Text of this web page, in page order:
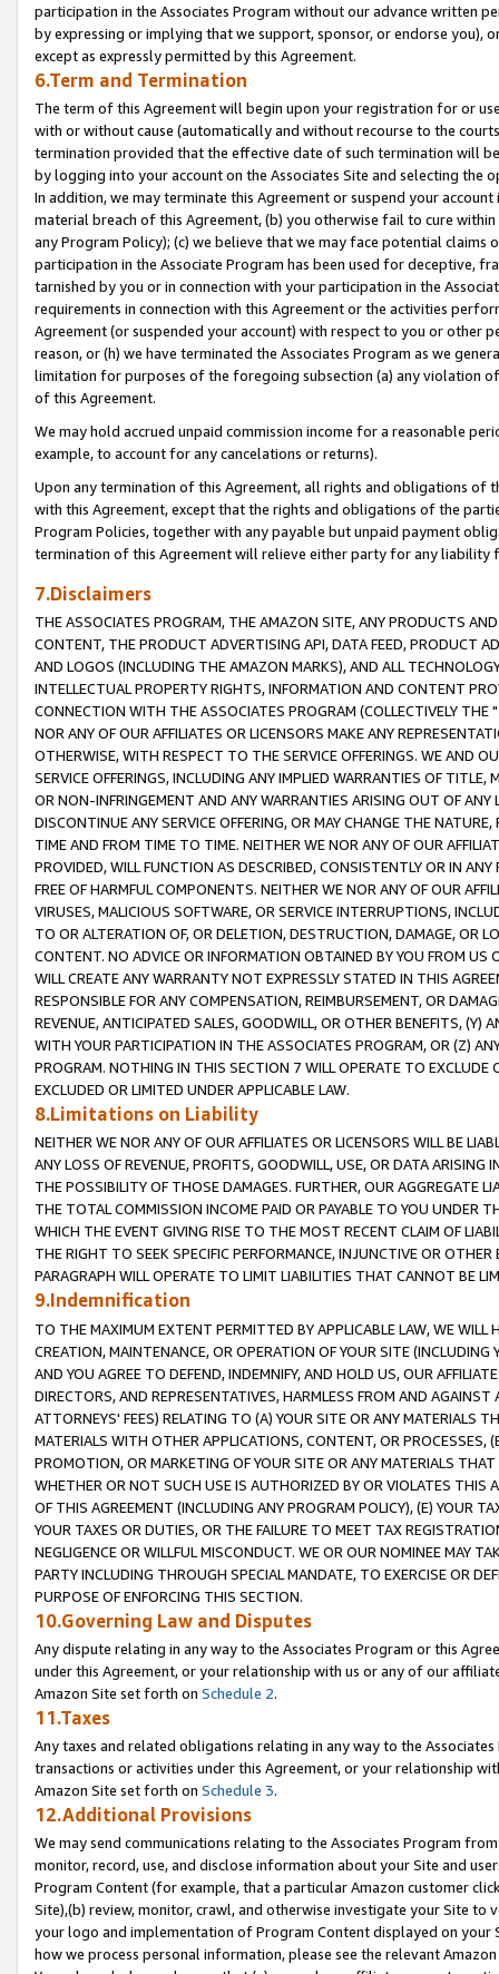
participation in the Associates Program without our advance written
by expressing or implying that we support, sponsor, or endorse you),
except as expressly permitted by this Agreement.
6.Term and Termination
The term of this Agreement will begin upon your registration for or
with or without cause (automatically and without recourse to the
termination provided that the effective date of such termination will
by logging into your account on the Associates Site and selecting the
In addition, we may terminate this Agreement or suspend your
material breach of this Agreement, (b) you otherwise fail to cure
any Program Policy); (c) we believe that we may face potential
participation in the Associate Program has been used for deceptive,
tarnished by you or in connection with your participation in the
requirements in connection with this Agreement or the activities
Agreement (or suspended your account) with respect to you or other
reason, or (h) we have terminated the Associates Program as we
limitation for purposes of the foregoing subsection (a) any violation
of this Agreement.
We may hold accrued unpaid commission income for a reasonable
example, to account for any cancelations or returns).
Upon any termination of this Agreement, all rights and obligations of
with this Agreement, except that the rights and obligations of the
Program Policies, together with any payable but unpaid payment
termination of this Agreement will relieve either party for any liability
7.Disclaimers
THE ASSOCIATES PROGRAM, THE AMAZON SITE, ANY PRODUCTS
CONTENT, THE PRODUCT ADVERTISING API, DATA FEED, PRODUCT
AND LOGOS (INCLUDING THE AMAZON MARKS), AND ALL
INTELLECTUAL PROPERTY RIGHTS, INFORMATION AND CONTENT
CONNECTION WITH THE ASSOCIATES PROGRAM (COLLECTIVELY THE "
NOR ANY OF OUR AFFILIATES OR LICENSORS MAKE ANY
OTHERWISE, WITH RESPECT TO THE SERVICE OFFERINGS. WE AND
SERVICE OFFERINGS, INCLUDING ANY IMPLIED WARRANTIES OF
OR NON-INFRINGEMENT AND ANY WARRANTIES ARISING OUT OF ANY
DISCONTINUE ANY SERVICE OFFERING, OR MAY CHANGE THE
TIME AND FROM TIME TO TIME. NEITHER WE NOR ANY OF OUR
PROVIDED, WILL FUNCTION AS DESCRIBED, CONSISTENTLY OR IN
FREE OF HARMFUL COMPONENTS. NEITHER WE NOR ANY OF OUR
VIRUSES, MALICIOUS SOFTWARE, OR SERVICE INTERRUPTIONS,
TO OR ALTERATION OF, OR DELETION, DESTRUCTION, DAMAGE, OR
CONTENT. NO ADVICE OR INFORMATION OBTAINED BY YOU FROM
WILL CREATE ANY WARRANTY NOT EXPRESSLY STATED IN THIS
RESPONSIBLE FOR ANY COMPENSATION, REIMBURSEMENT, OR
REVENUE, ANTICIPATED SALES, GOODWILL, OR OTHER BENEFITS,
WITH YOUR PARTICIPATION IN THE ASSOCIATES PROGRAM, OR (Z)
PROGRAM. NOTHING IN THIS SECTION 7 WILL OPERATE TO
EXCLUDED OR LIMITED UNDER APPLICABLE LAW.
8.Limitations on Liability
NEITHER WE NOR ANY OF OUR AFFILIATES OR LICENSORS WILL BE
ANY LOSS OF REVENUE, PROFITS, GOODWILL, USE, OR DATA ARISING
THE POSSIBILITY OF THOSE DAMAGES. FURTHER, OUR AGGREGATE
THE TOTAL COMMISSION INCOME PAID OR PAYABLE TO YOU UNDER
WHICH THE EVENT GIVING RISE TO THE MOST RECENT CLAIM OF
THE RIGHT TO SEEK SPECIFIC PERFORMANCE, INJUNCTIVE OR
PARAGRAPH WILL OPERATE TO LIMIT LIABILITIES THAT CANNOT BE
9.Indemnification
TO THE MAXIMUM EXTENT PERMITTED BY APPLICABLE LAW, WE WILL
CREATION, MAINTENANCE, OR OPERATION OF YOUR SITE (INCLUDING
AND YOU AGREE TO DEFEND, INDEMNIFY, AND HOLD US, OUR
DIRECTORS, AND REPRESENTATIVES, HARMLESS FROM AND
ATTORNEYS' FEES) RELATING TO (A) YOUR SITE OR ANY MATERIALS
MATERIALS WITH OTHER APPLICATIONS, CONTENT, OR PROCESSES,
PROMOTION, OR MARKETING OF YOUR SITE OR ANY MATERIALS
WHETHER OR NOT SUCH USE IS AUTHORIZED BY OR VIOLATES THIS
OF THIS AGREEMENT (INCLUDING ANY PROGRAM POLICY), (E) YOUR
YOUR TAXES OR DUTIES, OR THE FAILURE TO MEET TAX
NEGLIGENCE OR WILLFUL MISCONDUCT. WE OR OUR NOMINEE MAY
PARTY INCLUDING THROUGH SPECIAL MANDATE, TO EXERCISE OR
PURPOSE OF ENFORCING THIS SECTION.
10.Governing Law and Disputes
Any dispute relating in any way to the Associates Program or this
under this Agreement, or your relationship with us or any of our
Amazon Site set forth on Schedule 2.
11.Taxes
Any taxes and related obligations relating in any way to the
transactions or activities under this Agreement, or your relationship
Amazon Site set forth on Schedule 3.
12.Additional Provisions
We may send communications relating to the Associates Program
monitor, record, use, and disclose information about your Site and
Program Content (for example, that a particular Amazon customer
Site),(b) review, monitor, crawl, and otherwise investigate your Site
your logo and implementation of Program Content displayed on
how we process personal information, please see the relevant